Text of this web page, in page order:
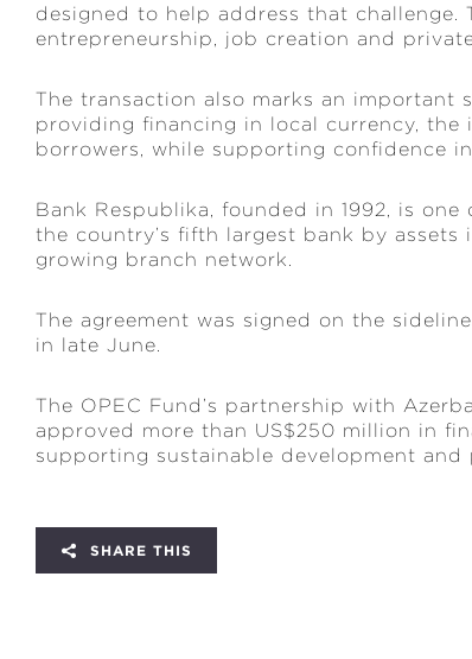
designed to help address that
entrepreneurship, job creation and
The transaction also marks an important
providing financing in local currency,
borrowers, while supporting confidence
Bank Respublika, founded in 1992, is
the country’s fifth largest bank by assets
growing branch network.
The agreement was signed on the
in late June.
The OPEC Fund’s partnership with
approved more than US$250 million in
supporting sustainable development
SHARE THIS